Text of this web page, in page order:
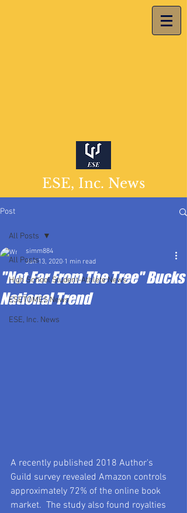
ESE, Inc. News
Post
All Posts
High School Student-Athlete News
ESETOMES News
ESE, Inc. News
All Posts
"Not Far From The Tree" Bucks
National Trend
simm884
Jan 13, 2020 1 min read
A recently published 2018 Author's
Guild survey revealed Amazon controls
approximately 72% of the online book
market.  The study also found royalties